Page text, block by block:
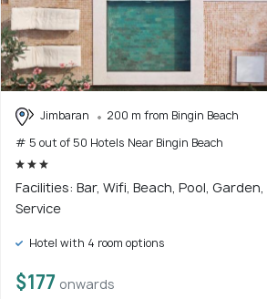
Jimbaran
200 m from Bingin Beach
# 5 out of 50 Hotels Near Bingin Beach
Facilities: Bar, Wifi, Beach, Pool,
Service
Hotel with 4 room options
$177 onwards